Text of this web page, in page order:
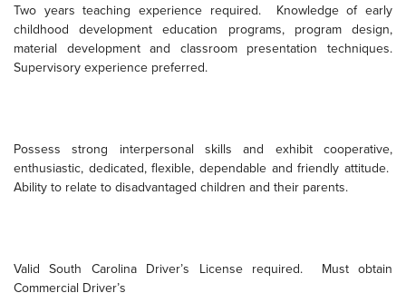
Two years teaching experience required.
Knowledge of early
childhood development education programs, program design,
material development and classroom presentation techniques.
Supervisory experience preferred.
Possess strong interpersonal skills and exhibit cooperative,
enthusiastic, dedicated, flexible, dependable and friendly attitude.
Ability to relate to disadvantaged children and their parents.
Valid South Carolina Driver’s License required.
Must obtain
Commercial Driver’s